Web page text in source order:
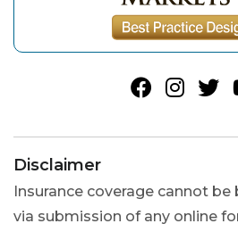
Disclaimer
Insurance coverage cannot
via submission of any online